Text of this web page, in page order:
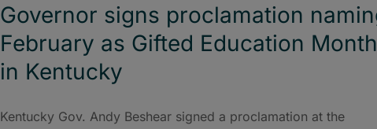
Governor signs proclamation
February as Gifted Education Month
in Kentucky
Kentucky Gov. Andy Beshear signed a proclamation at the